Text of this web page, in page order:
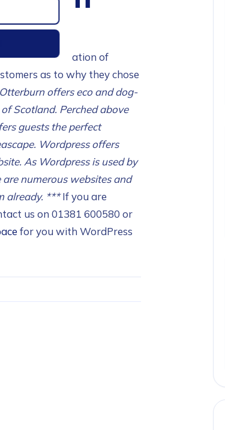
and creation of
as to why they chose
Otterburn offers eco and dog-
Scotland. Perched above
guests the perfect
Wordpress offers
As Wordpress is used by
numerous websites and
already. ***If you are
us on 01381 600580 or
for you with WordPress